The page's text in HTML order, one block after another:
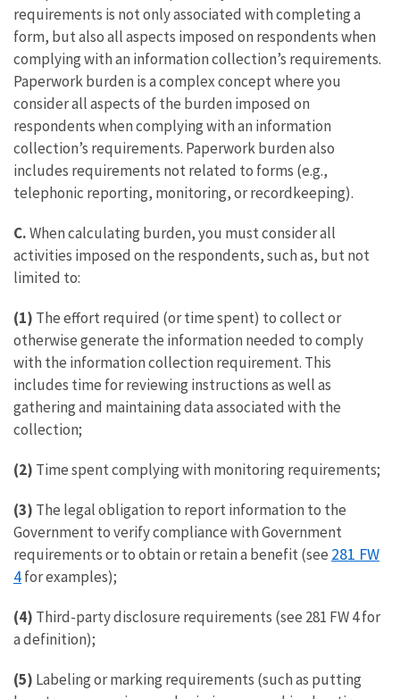
requirements is not only associated with completing a
form, but also all aspects imposed on respondents when
complying with an information collection’s requirements.
Paperwork burden is a complex concept where you
consider all aspects of the burden imposed on
respondents when complying with an information
collection’s requirements. Paperwork burden also
includes requirements not related to forms (e.g.,
telephonic reporting, monitoring, or recordkeeping).
C.When calculating burden, you must consider all
activities imposed on the respondents, such as, but not
limited to:
(1) The effort required (or time spent) to collect or
otherwise generate the information needed to comply
with the information collection requirement. This
includes time for reviewing instructions as well as
gathering and maintaining data associated with the
collection;
(2) Time spent complying with monitoring requirements;
(3) The legal obligation to report information to the
Government to verify compliance with Government
requirements or to obtain or retain a benefit (see 281 FW
4for examples);
(4) Third-party disclosure requirements (see 281 FW 4 for
a definition);
(5) Labeling or marking requirements (such as putting